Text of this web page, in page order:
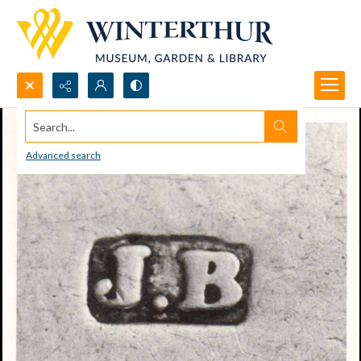
Search...
Advanced search